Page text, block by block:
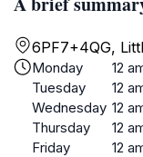
6PF7+4QG,
Monday
12
Tuesday
12
Wednesday 12
Thursday
12
Friday
12